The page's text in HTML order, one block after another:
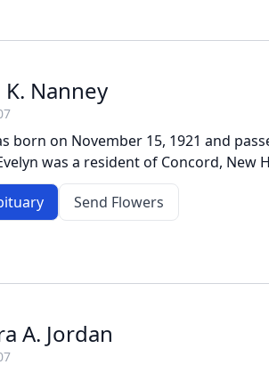
K. Nanney
born on November 15, 1921 and
was a resident of Concord, New
Send Flowers
A. Jordan